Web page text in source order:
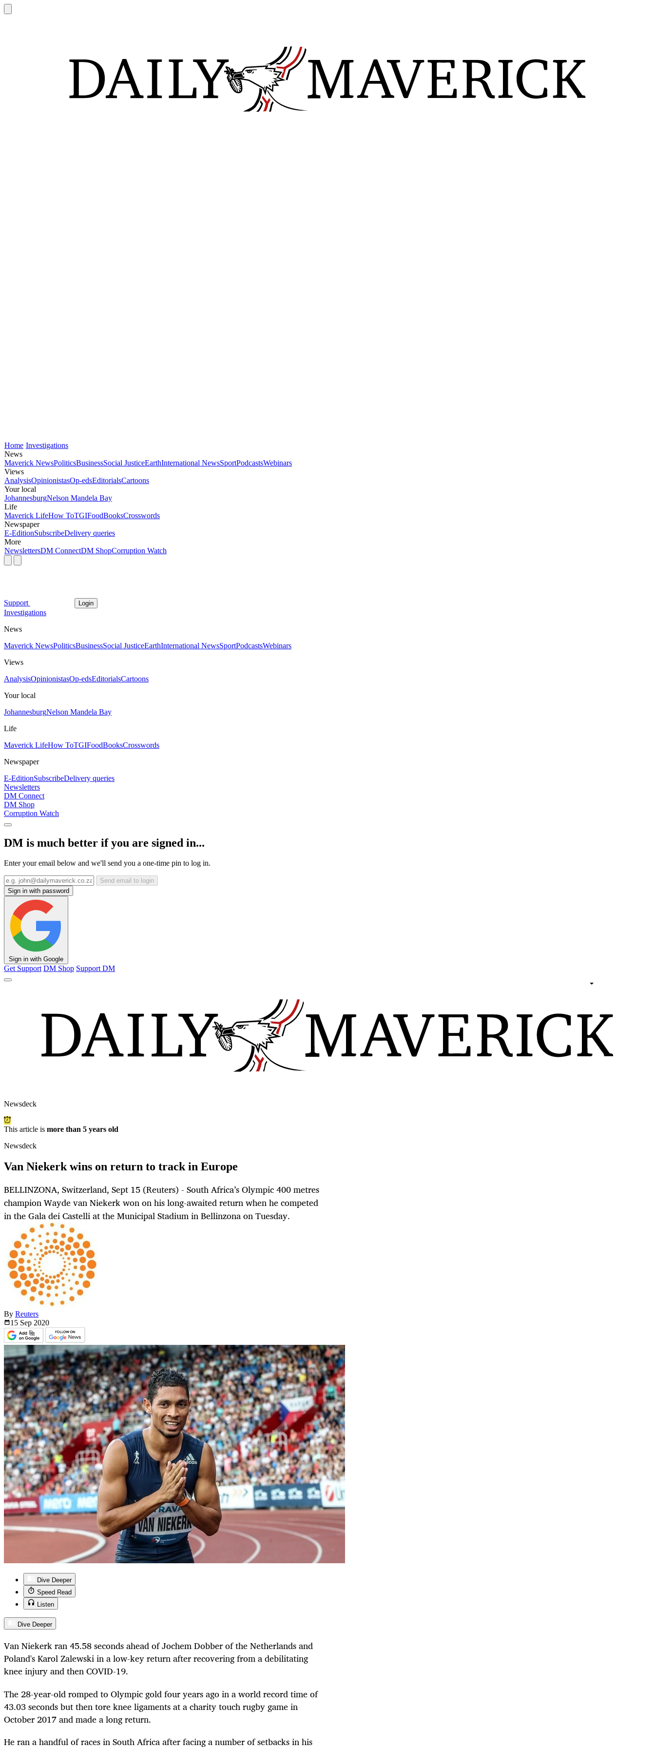
Home Investigations
News
Maverick NewsPoliticsBusinessSocial JusticeEarthInternational NewsSportPodcastsWebinars
Views
AnalysisOpinionistasOp-edsEditorialsCartoons
Your local
JohannesburgNelson Mandela Bay
Life
Maverick LifeHow ToTGIFoodBooksCrosswords
Newspaper
E-EditionSubscribeDelivery queries
More
NewslettersDM ConnectDM ShopCorruption Watch
Support Login
Investigations
News
Maverick NewsPoliticsBusinessSocial JusticeEarthInternational NewsSportPodcastsWebinars
Views
AnalysisOpinionistasOp-edsEditorialsCartoons
Your local
JohannesburgNelson Mandela Bay
Life
Maverick LifeHow ToTGIFoodBooksCrosswords
Newspaper
E-EditionSubscribeDelivery queries
Newsletters
DM Connect
DM Shop
Corruption Watch
DM is much better if you are signed in...
Enter your email below and we'll send you a one-time pin to log in.
Send email to login
Sign in with password
Sign in with Google
Get Support DM Shop Support DM
Newsdeck
This article is more than 5 years old
Newsdeck
Van Niekerk wins on return to track in Europe
BELLINZONA, Switzerland, Sept 15 (Reuters) - South Africa’s Olympic 400 metres
champion Wayde van Niekerk won on his long-awaited return when he competed
in the Gala dei Castelli at the Municipal Stadium in Bellinzona on Tuesday.
By Reuters
15 Sep 2020
Dive Deeper
Speed Read
Listen
Dive Deeper
Van Niekerk ran 45.58 seconds ahead of Jochem Dobber of the Netherlands and
Poland's Karol Zalewski in a low-key return after recovering from a debilitating
knee injury and then COVID-19.
The 28-year-old romped to Olympic gold four years ago in a world record time of
43.03 seconds but then tore knee ligaments at a charity touch rugby game in
October 2017 and made a long return.
He ran a handful of races in South Africa after facing a number of setbacks in his